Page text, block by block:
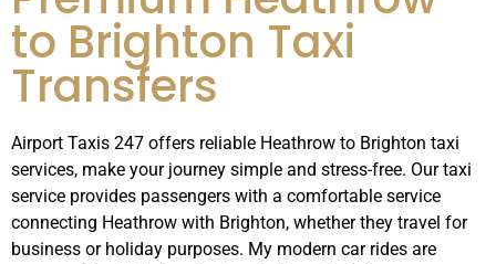
to Brighton Taxi
Transfers
Airport Taxis 247 offers reliable Heathrow to Brighton taxi
services, make your journey simple and stress-free. Our taxi
service provides passengers with a comfortable service
connecting Heathrow with Brighton, whether they travel for
business or holiday purposes. My modern car rides are